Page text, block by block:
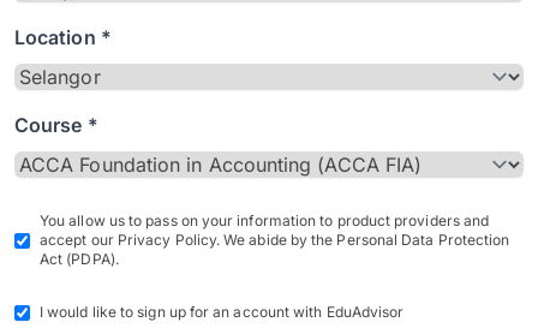
Location *
Course *
You allow us to pass on your information to product providers and
accept our Privacy Policy. We abide by the Personal Data Protection
Act (PDPA).
I would like to sign up for an account with EduAdvisor